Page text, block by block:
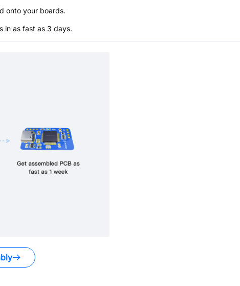
onto your boards.
in as fast as 3 days.